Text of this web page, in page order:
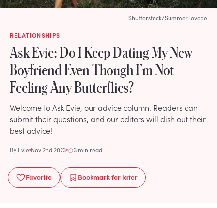
RELATIONSHIPS
Ask Evie: Do I Keep Dating My New
Boyfriend Even Though I’m Not
Feeling Any Butterflies?
Welcome to Ask Evie, our advice column. Readers can
submit their questions, and our editors will dish out their
best advice!
By Evie Nov 2nd 2023 3 min read
Favorite Bookmarkfor later
Shutterstock/Summer loveee